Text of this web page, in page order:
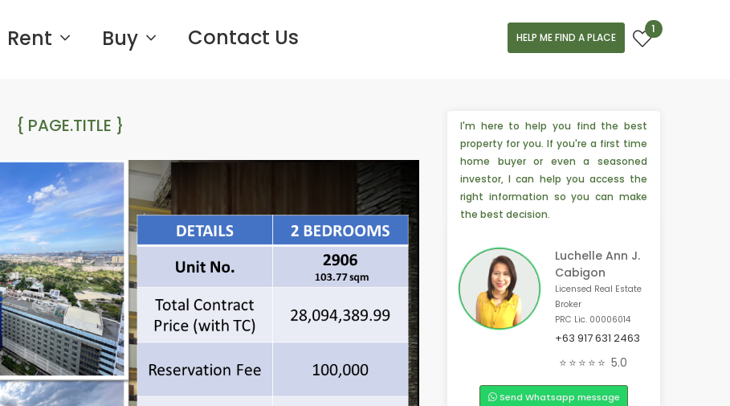
Rent Buy Contact Us HELP ME FIND A PLACE
1
{ PAGE.TITLE }
I'm here to help you find the best
property for you. If you're a first time
home buyer or even a seasoned
investor, I can help you access the
right information so you can make
the best decision.
Luchelle Ann J.
Cabigon
Licensed Real Estate
Broker
PRC Lic. 00006014
+63 917 631 2463
⭐⭐⭐⭐⭐ 5.0
Send Whatsapp message
🎉 Someone from Liloan, 🇵🇭 is interested